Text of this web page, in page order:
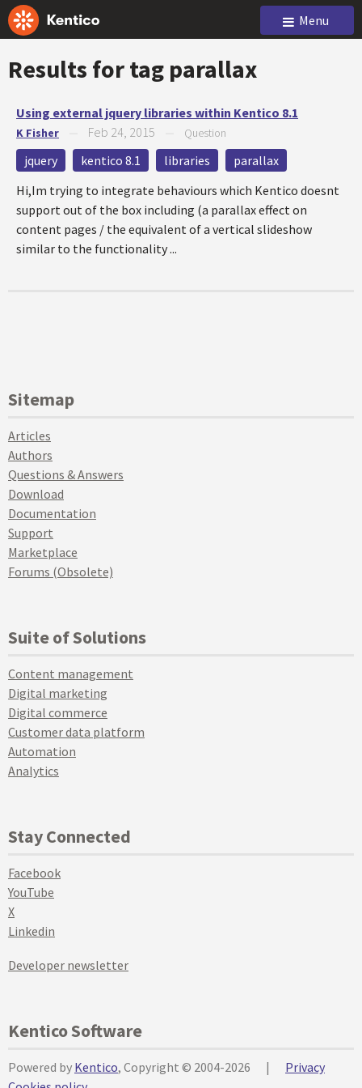
Menu
Results for tag parallax
Using external jquery libraries within Kentico 8.1
K Fisher Feb 24, 2015 Question
jquery kentico 8.1 libraries
parallax
Hi,Im trying to integrate behaviours which Kentico doesnt
support out of the box including (a parallax effect on
content pages / the equivalent of a vertical slideshow
similar to the functionality ...
Sitemap
Articles
Authors
Questions & Answers
Download
Documentation
Support
Marketplace
Forums (Obsolete)
Suite of Solutions
Content management
Digital marketing
Digital commerce
Customer data platform
Automation
Analytics
Stay Connected
Facebook
YouTube
X
Linkedin
Developer newsletter
Kentico Software
Powered by Kentico, Copyright © 2004-2026 |
Privacy